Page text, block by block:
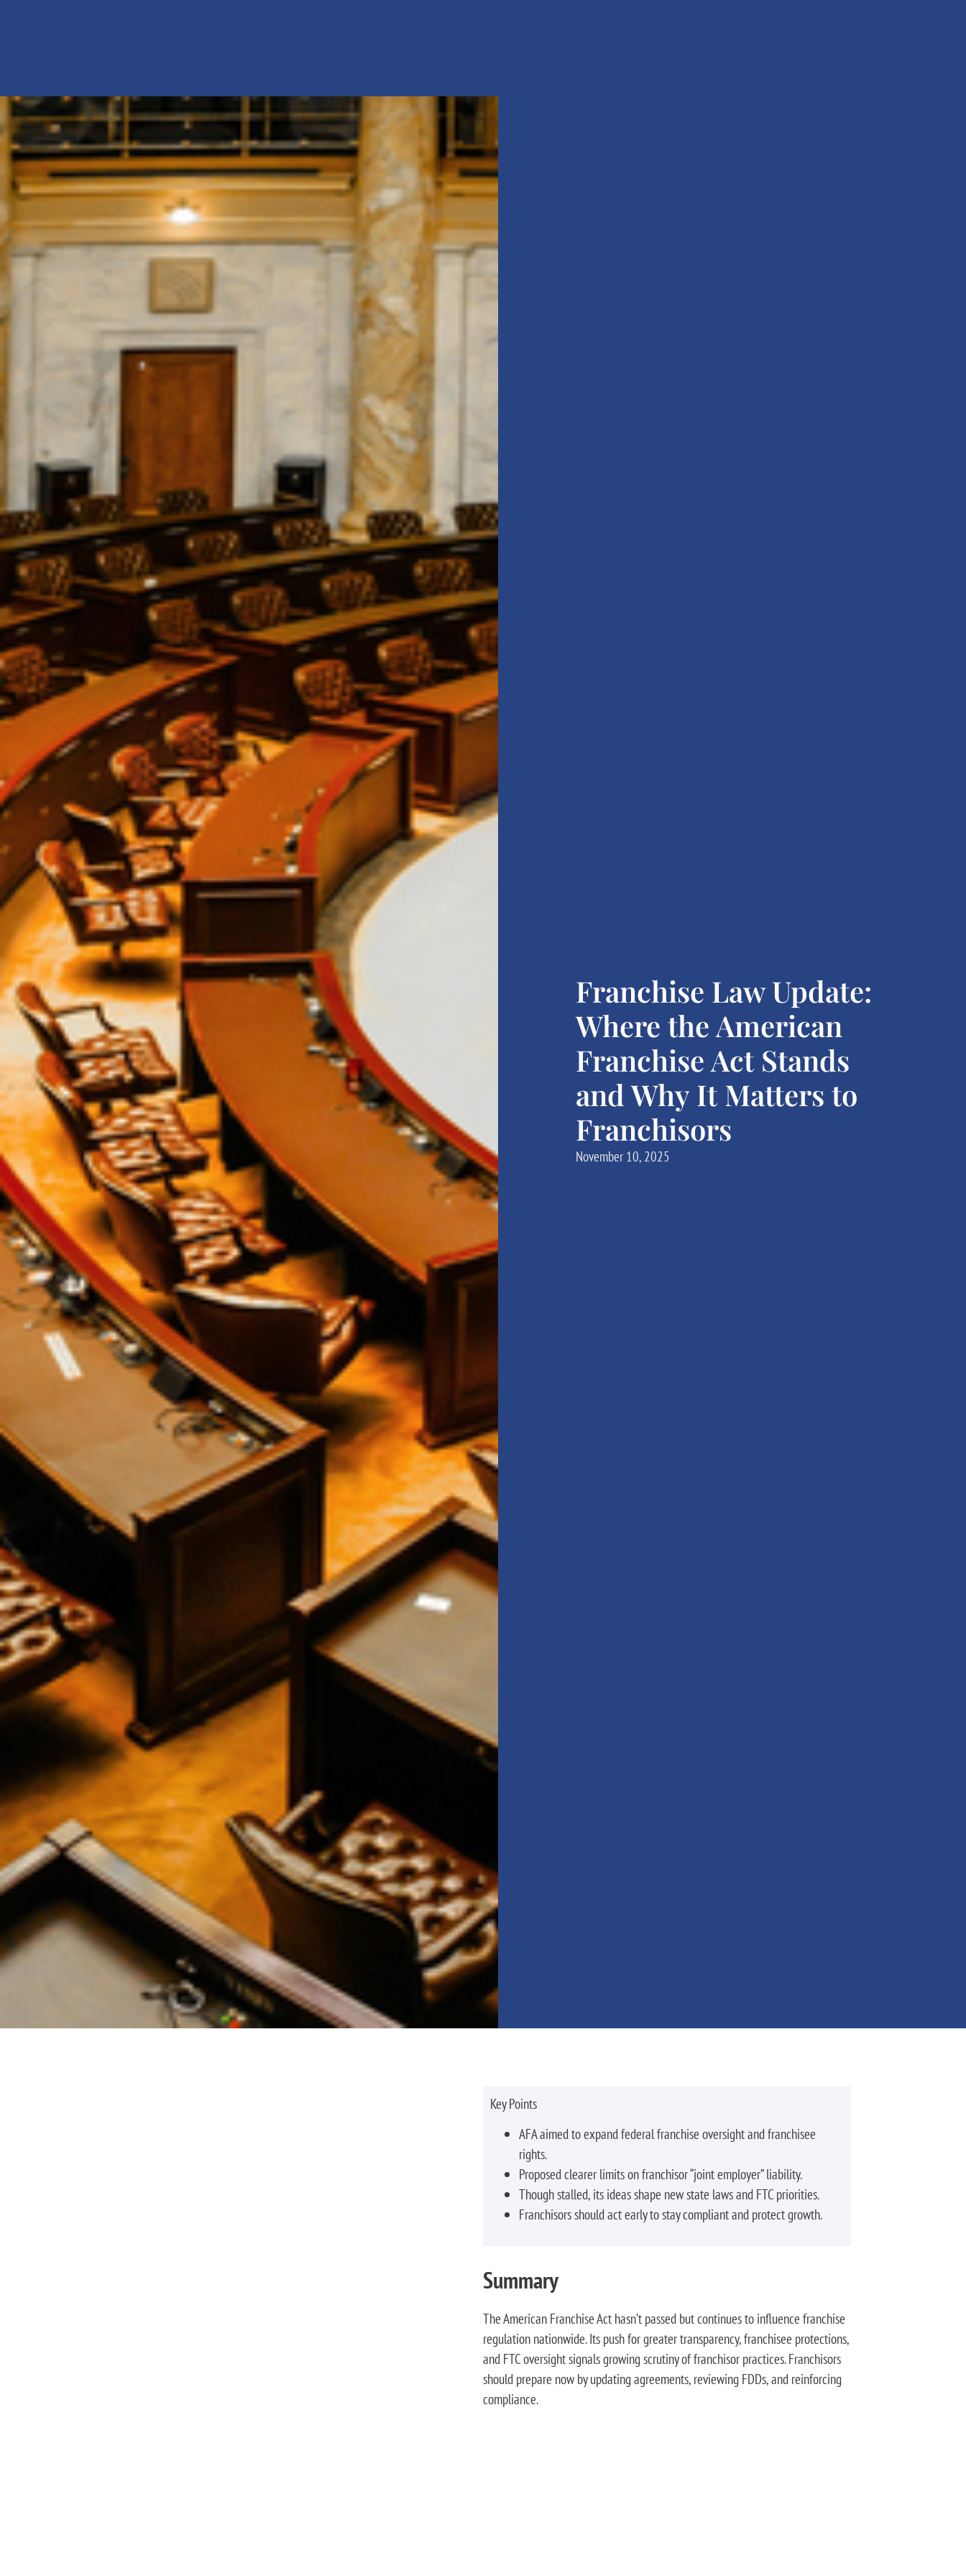
Franchise Law Update:
Where the American
Franchise Act Stands
and Why It Matters to
Franchisors
November 10, 2025
Key Points
AFA aimed to expand federal franchise oversight and franchisee
rights.
Proposed clearer limits on franchisor “joint employer” liability.
Though stalled, its ideas shape new state laws and FTC priorities.
Franchisors should act early to stay compliant and protect growth.
Summary
The American Franchise Act hasn’t passed but continues to influence franchise
regulation nationwide. Its push for greater transparency, franchisee protections,
and FTC oversight signals growing scrutiny of franchisor practices. Franchisors
should prepare now by updating agreements, reviewing FDDs, and reinforcing
compliance.